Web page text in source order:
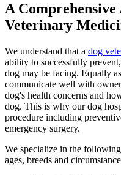
A
Veterinary
We understand that a dog
ability to successfully
dog may be facing. Equally
communicate well with
dog's health concerns and
dog. This is why our dog
procedure including
emergency surgery.
We specialize in the
ages, breeds and